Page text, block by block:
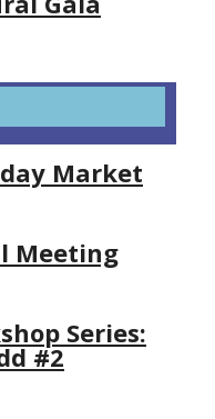
Market
Meeting
Series:
#2